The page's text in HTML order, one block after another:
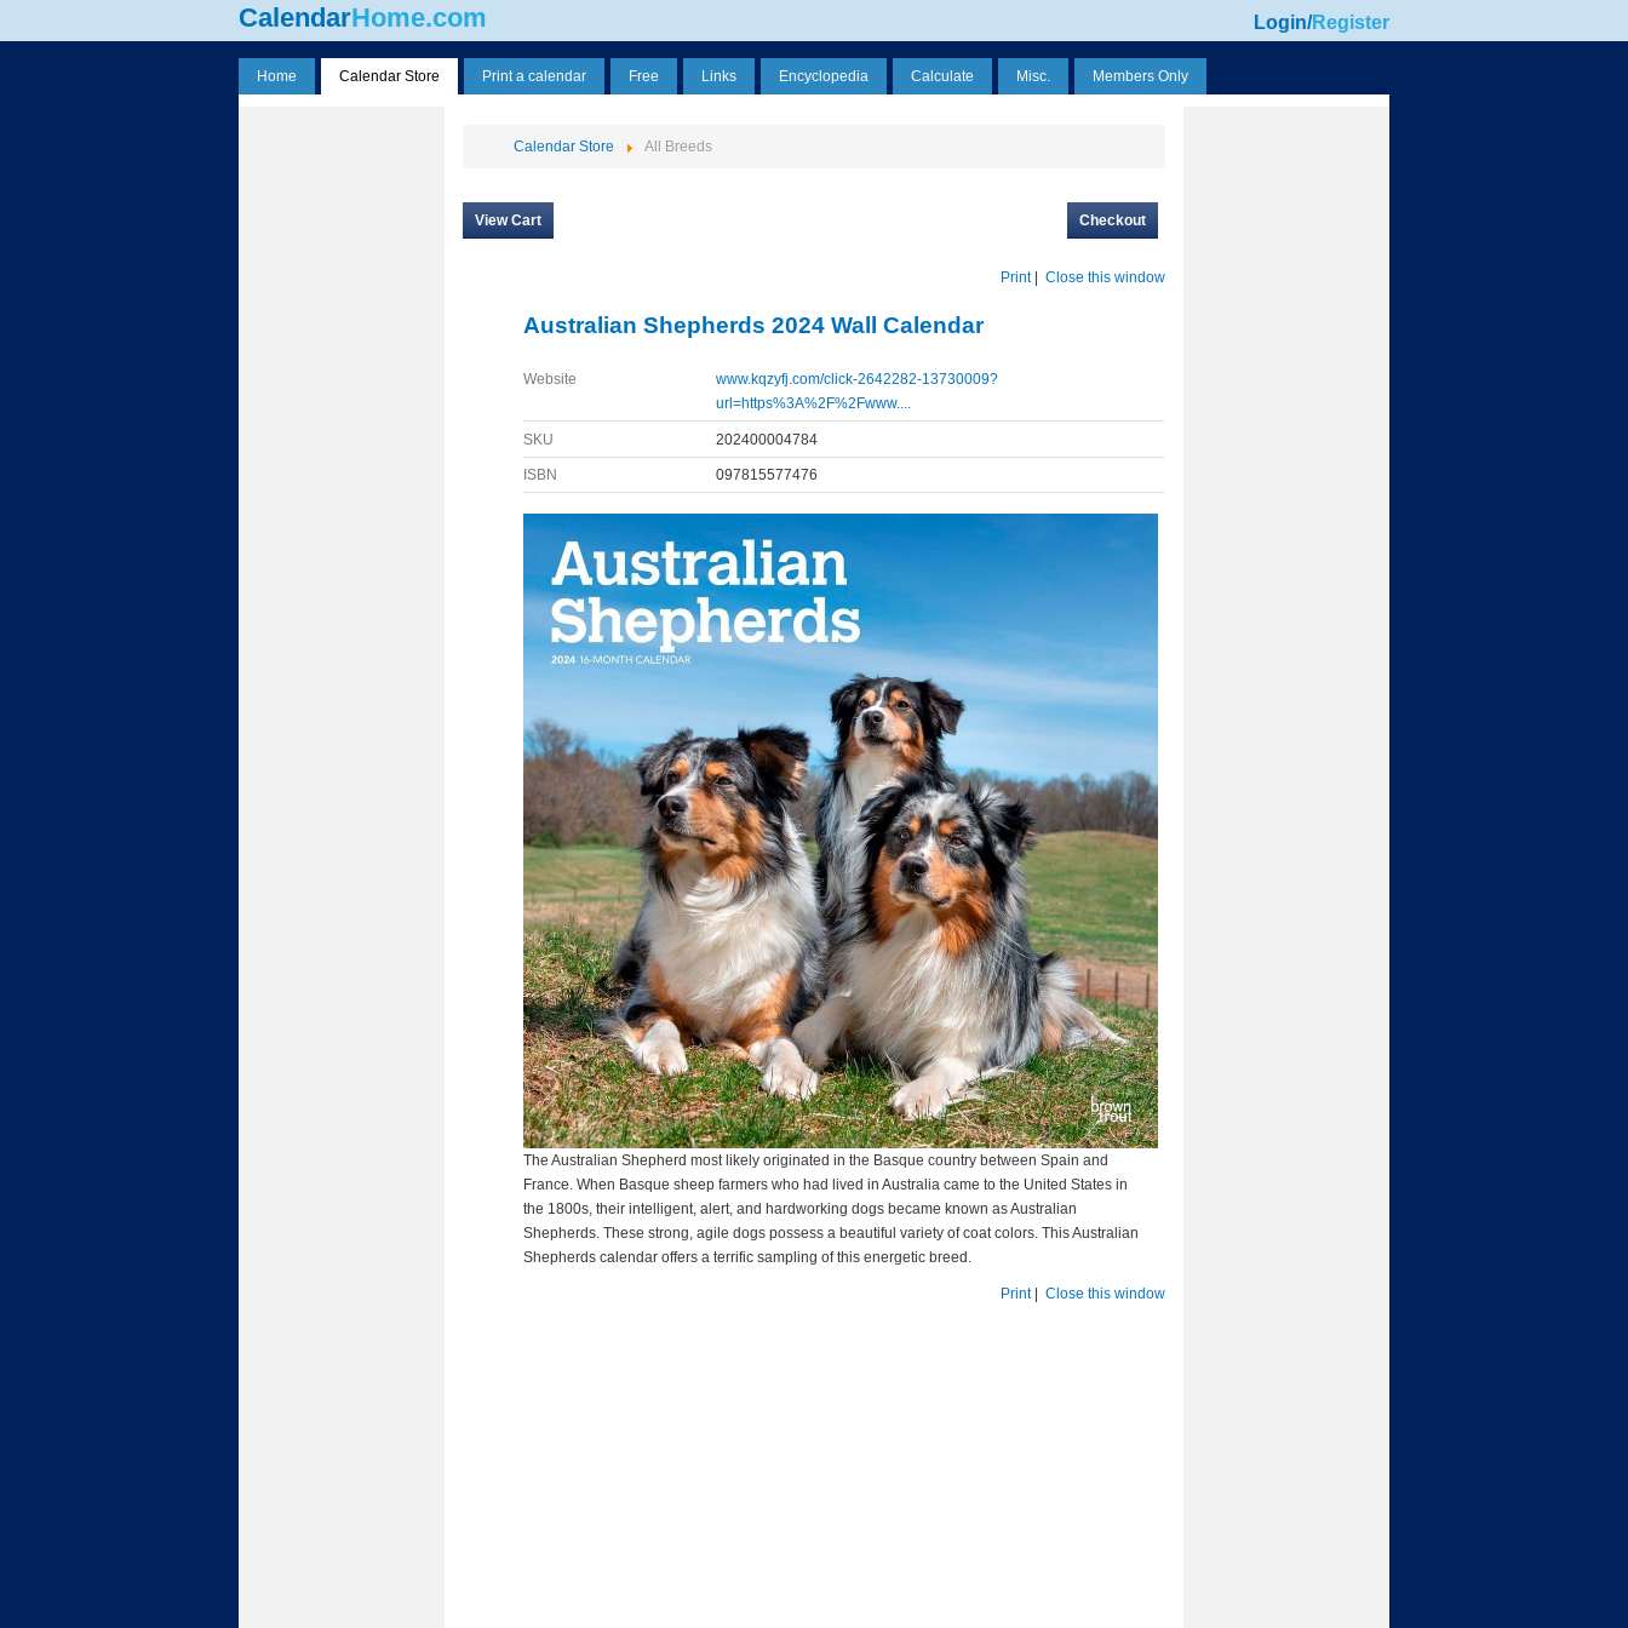
CalendarHome.com Login/Register
Home Calendar Store Print a calendar Free Links Encyclopedia Calculate Misc. Members Only
Calendar Store All Breeds
View Cart Checkout
Print| Close this window
Australian Shepherds 2024 Wall Calendar
Website
www.kqzyfj.com/click-2642282-13730009?
url=https%3A%2F%2Fwww....
SKU 202400004784
ISBN 097815577476
The Australian Shepherd most likely originated in the Basque country between Spain and
France. When Basque sheep farmers who had lived in Australia came to the United States in
the 1800s, their intelligent, alert, and hardworking dogs became known as Australian
Shepherds. These strong, agile dogs possess a beautiful variety of coat colors. This Australian
Shepherds calendar offers a terrific sampling of this energetic breed.
Print| Close this window